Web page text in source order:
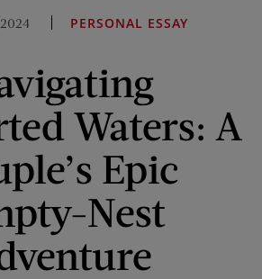
PERSONAL ESSAY
Waters: A
Epic
Nest